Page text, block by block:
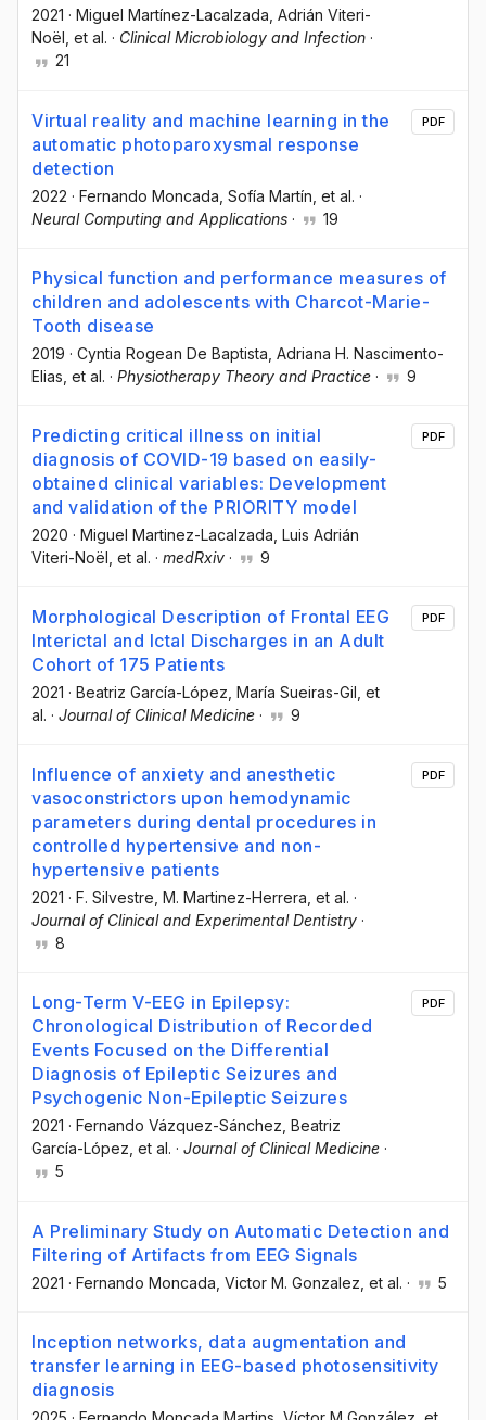
2021 · Miguel Martínez-Lacalzada , Adrián Viteri-
Noël , et al. · Clinical Microbiology and Infection ·
21
Virtual reality and machine learning in the
automatic photoparoxysmal response
detection
2022 · Fernando Moncada , Sofía Martín , et al. ·
Neural Computing and Applications · 19
PDF
Physical function and performance measures of
children and adolescents with Charcot-Marie-
Tooth disease
2019 · Cyntia Rogean De Baptista , Adriana H. Nascimento-
Elias , et al. · Physiotherapy Theory and Practice · 9
Predicting critical illness on initial
diagnosis of COVID-19 based on easily-
obtained clinical variables: Development
and validation of the PRIORITY model
2020 · Miguel Martinez-Lacalzada , Luis Adrián
Viteri-Noël , et al. · medRxiv · 9
PDF
Morphological Description of Frontal EEG
Interictal and Ictal Discharges in an Adult
Cohort of 175 Patients
2021 · Beatriz García-López , María Sueiras-Gil , et
al. · Journal of Clinical Medicine · 9
PDF
Influence of anxiety and anesthetic
vasoconstrictors upon hemodynamic
parameters during dental procedures in
controlled hypertensive and non-
hypertensive patients
2021 · F. Silvestre , M. Martinez-Herrera , et al. ·
Journal of Clinical and Experimental Dentistry ·
8
PDF
Long-Term V-EEG in Epilepsy:
Chronological Distribution of Recorded
Events Focused on the Differential
Diagnosis of Epileptic Seizures and
Psychogenic Non-Epileptic Seizures
2021 · Fernando Vázquez-Sánchez , Beatriz
García-López , et al. · Journal of Clinical Medicine ·
5
PDF
A Preliminary Study on Automatic Detection and
Filtering of Artifacts from EEG Signals
2021 · Fernando Moncada , Victor M. Gonzalez , et al. · 5
Inception networks, data augmentation and
transfer learning in EEG-based photosensitivity
diagnosis